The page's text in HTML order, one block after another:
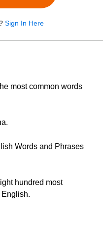
Sign In Here
most common words
Words and Phrases
hundred most